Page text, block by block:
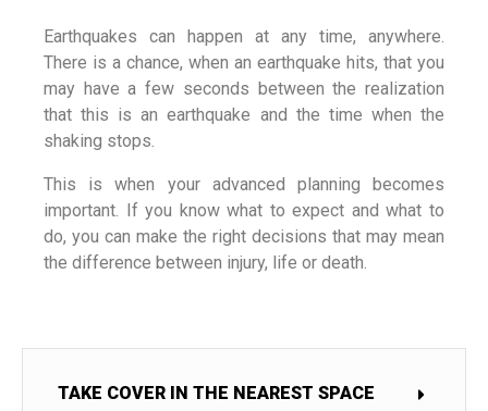
Earthquakes can happen at any time, anywhere.
There is a chance, when an earthquake hits, that you
may have a few seconds between the realization
that this is an earthquake and the time when the
shaking stops.
This is when your advanced planning becomes
important. If you know what to expect and what to
do, you can make the right decisions that may mean
the difference between injury, life or death.
TAKE COVER IN THE NEAREST SPACE